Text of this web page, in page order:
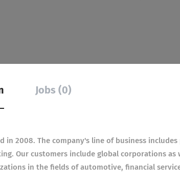
Jobs (0)
in 2008. The company's line of business
Our customers include global corporations as
in the fields of automotive, financial